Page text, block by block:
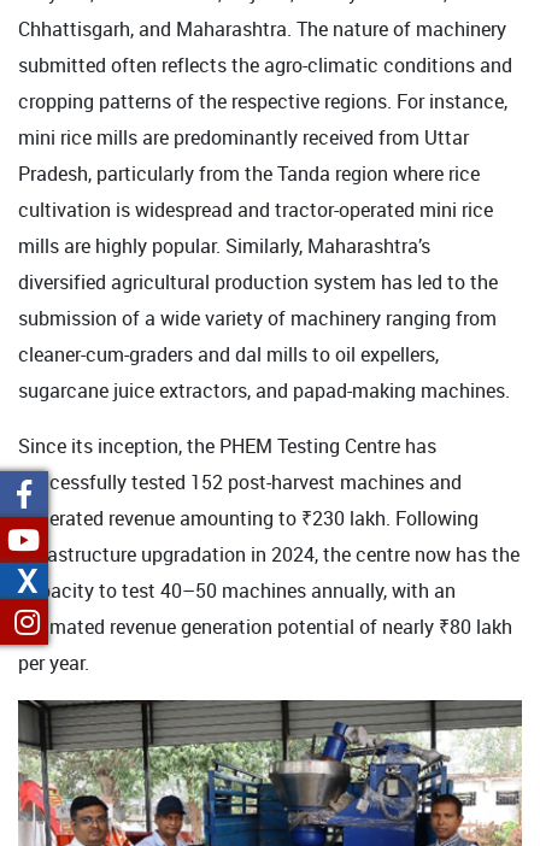
Chhattisgarh, and Maharashtra. The nature of machinery
submitted often reflects the agro-climatic conditions and
cropping patterns of the respective regions. For instance,
mini rice mills are predominantly received from Uttar
Pradesh, particularly from the Tanda region where rice
cultivation is widespread and tractor-operated mini rice
mills are highly popular. Similarly, Maharashtra’s
diversified agricultural production system has led to the
submission of a wide variety of machinery ranging from
cleaner-cum-graders and dal mills to oil expellers,
sugarcane juice extractors, and papad-making machines.
Since its inception, the PHEM Testing Centre has
successfully tested 152 post-harvest machines and
generated revenue amounting to ₹230 lakh. Following
infrastructure upgradation in 2024, the centre now has the
capacity to test 40–50 machines annually, with an
estimated revenue generation potential of nearly ₹80 lakh
per year.
X